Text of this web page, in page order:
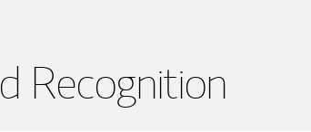
Recognition